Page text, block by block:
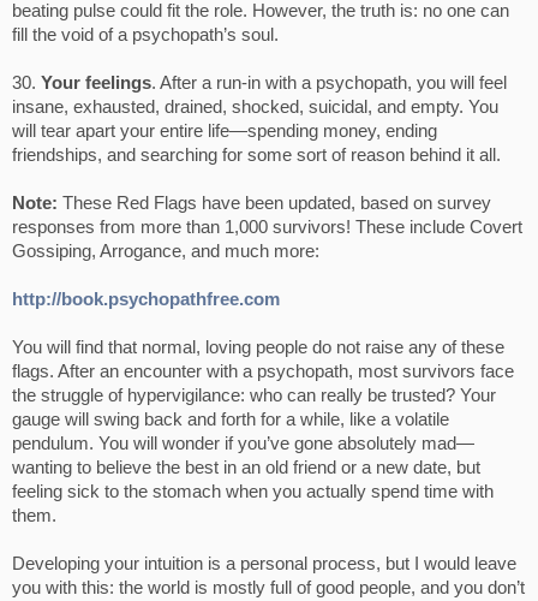
beating pulse could fit the role. However, the truth is: no one can
fill the void of a psychopath’s soul.
30. Your feelings. After a run-in with a psychopath, you will feel
insane, exhausted, drained, shocked, suicidal, and empty. You
will tear apart your entire life—spending money, ending
friendships, and searching for some sort of reason behind it all.
Note: These Red Flags have been updated, based on survey
responses from more than 1,000 survivors! These include Covert
Gossiping, Arrogance, and much more:
http://book.psychopathfree.com
You will find that normal, loving people do not raise any of these
flags. After an encounter with a psychopath, most survivors face
the struggle of hypervigilance: who can really be trusted? Your
gauge will swing back and forth for a while, like a volatile
pendulum. You will wonder if you’ve gone absolutely mad—
wanting to believe the best in an old friend or a new date, but
feeling sick to the stomach when you actually spend time with
them.
Developing your intuition is a personal process, but I would leave
you with this: the world is mostly full of good people, and you don’t